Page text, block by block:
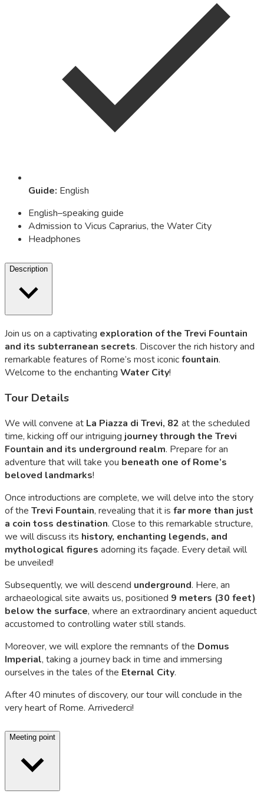
Guide: English
English–speaking guide
Admission to Vicus Caprarius, the Water City
Headphones
Description
Join us on a captivating exploration of the Trevi Fountain
and its subterranean secrets. Discover the rich history and
remarkable features of Rome’s most iconicfountain.
Welcome to the enchanting Water City!
Tour Details
We will convene at La Piazza di Trevi, 82 at the scheduled
time, kicking off our intriguing journey through the Trevi
Fountain and its underground realm. Prepare for an
adventure that will take you beneath one of Rome’s
beloved landmarks!
Once introductions are complete, we will delve into the story
of the Trevi Fountain, revealing that it is far more than just
a coin toss destination. Close to this remarkable structure,
we will discuss its history, enchanting legends, and
mythological figures adorning its façade. Every detail will
be unveiled!
Subsequently, we will descend underground. Here, an
archaeological site awaits us, positioned 9 meters (30 feet)
below the surface, where an extraordinary ancient aqueduct
accustomed to controlling water still stands.
Moreover, we will explore the remnants of the Domus
Imperial, taking a journey back in time and immersing
ourselves in the tales of the Eternal City.
After 40 minutes of discovery, our tour will conclude in the
very heart of Rome. Arrivederci!
Meeting point